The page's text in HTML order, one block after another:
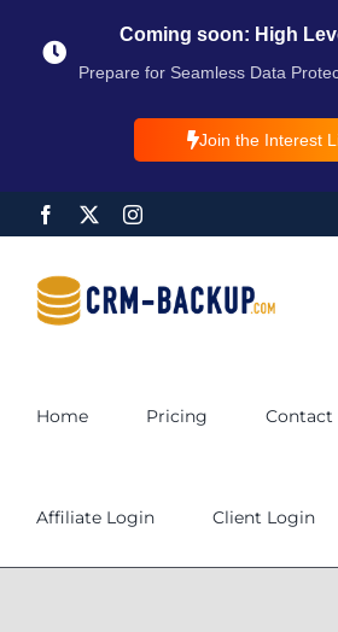
Coming soon: High
Prepare for Seamless Data
Join the Interest
Home Pricing Contact
Affiliate Login Client Login